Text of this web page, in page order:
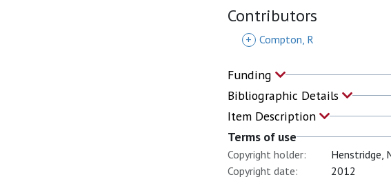
Contributors
+ Compton, R
Funding
Bibliographic Details
Item Description
Terms of use
Copyright holder:
Henstridge,
Copyright date:
2012